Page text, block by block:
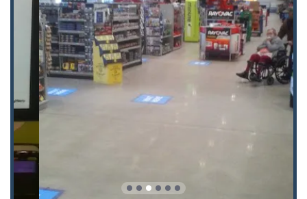
Comprehensive Automotive Coverage: The service
excels in offering affordable solutions for Extra Car Keys
and Car Key Copy, often saving Michigan drivers up to
70% off dealership prices for Spare Car Keys.
Dual Service Model: It uniquely combines instant, self-
service Key Duplication with a 24 Hour Emergency
Locksmiths network, providing a single point of contact
for routine and urgent security needs.
Extended Accessibility: The location's generous
operating hours ensure the kiosk is available when
traditional locksmith shops are closed, a major
convenience for busy locals.